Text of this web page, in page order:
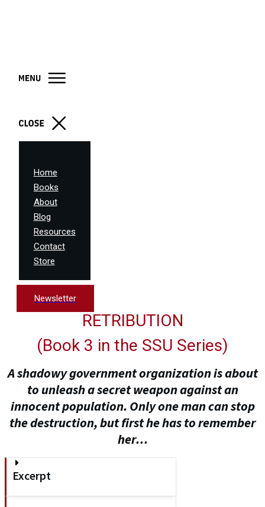
Home
Books
About
Blog
Resources
Contact
Store
Newsletter
RETRIBUTION
(Book 3 in the SSU Series)
A shadowy government organization is about
to unleash a secret weapon against an
innocent population. Only one man can stop
the destruction, but first he has to remember
her…
Excerpt